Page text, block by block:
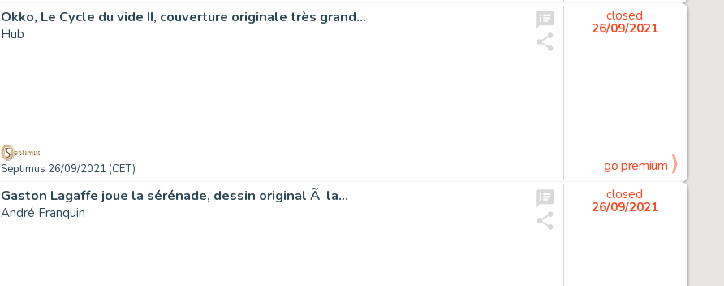
Okko, Le Cycle du vide II, couverture originale très grand…
Hub
Septimus 26/09/2021 (CET)
closed
26/09/2021
go premium
Gaston Lagaffe joue la sérénade, dessin original Ã la…
André Franquin
closed
26/09/2021